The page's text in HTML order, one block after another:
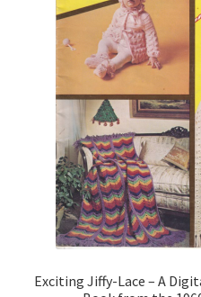
Contessa Yarns
1957
Eureka Yarn
Silk Purse Twist Threads
Fleisher’s Yarn Information
1909-1926 Reference
Exciting Jiffy-Lace – A